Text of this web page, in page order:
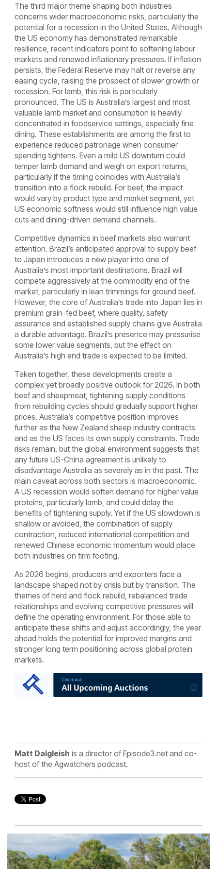
The third major theme shaping both industries
concerns wider macroeconomic risks, particularly the
potential for a recession in the United States. Although
the US economy has demonstrated remarkable
resilience, recent indicators point to softening labour
markets and renewed inflationary pressures. If inflation
persists, the Federal Reserve may halt or reverse any
easing cycle, raising the prospect of slower growth or
recession. For lamb, this risk is particularly
pronounced. The US is Australia’s largest and most
valuable lamb market and consumption is heavily
concentrated in foodservice settings, especially fine
dining. These establishments are among the first to
experience reduced patronage when consumer
spending tightens. Even a mild US downturn could
temper lamb demand and weigh on export returns,
particularly if the timing coincides with Australia’s
transition into a flock rebuild. For beef, the impact
would vary by product type and market segment, yet
US economic softness would still influence high value
cuts and dining-driven demand channels.
Competitive dynamics in beef markets also warrant
attention. Brazil’s anticipated approval to supply beef
to Japan introduces a new player into one of
Australia’s most important destinations. Brazil will
compete aggressively at the commodity end of the
market, particularly in lean trimmings for ground beef.
However, the core of Australia’s trade into Japan lies in
premium grain-fed beef, where quality, safety
assurance and established supply chains give Australia
a durable advantage. Brazil’s presence may pressurise
some lower value segments, but the effect on
Australia’s high end trade is expected to be limited.
Taken together, these developments create a
complex yet broadly positive outlook for 2026. In both
beef and sheepmeat, tightening supply conditions
from rebuilding cycles should gradually support higher
prices. Australia’s competitive position improves
further as the New Zealand sheep industry contracts
and as the US faces its own supply constraints. Trade
risks remain, but the global environment suggests that
any future US-China agreement is unlikely to
disadvantage Australia as severely as in the past. The
main caveat across both sectors is macroeconomic.
A US recession would soften demand for higher value
proteins, particularly lamb, and could delay the
benefits of tightening supply. Yet if the US slowdown is
shallow or avoided, the combination of supply
contraction, reduced international competition and
renewed Chinese economic momentum would place
both industries on firm footing.
As 2026 begins, producers and exporters face a
landscape shaped not by crisis but by transition. The
themes of herd and flock rebuild, rebalanced trade
relationships and evolving competitive pressures will
define the operating environment. For those able to
anticipate these shifts and adjust accordingly, the year
ahead holds the potential for improved margins and
stronger long term positioning across global protein
markets.
Matt Dalgleish is a director of Episode3.net and co-
host of the Agwatchers podcast.